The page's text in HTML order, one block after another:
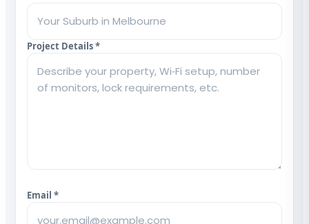
Project Details *
Email *